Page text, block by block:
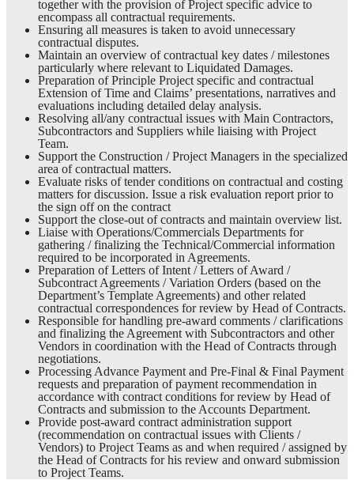
together with the provision of Project specific advice to
encompass all contractual requirements.
Ensuring all measures is taken to avoid unnecessary
contractual disputes.
Maintain an overview of contractual key dates / milestones
particularly where relevant to Liquidated Damages.
Preparation of Principle Project specific and contractual
Extension of Time and Claims’ presentations, narratives and
evaluations including detailed delay analysis.
Resolving all/any contractual issues with Main Contractors,
Subcontractors and Suppliers while liaising with Project
Team.
Support the Construction / Project Managers in the specialized
area of contractual matters.
Evaluate risks of tender conditions on contractual and costing
matters for discussion. Issue a risk evaluation report prior to
the sign off on the contract
Support the close-out of contracts and maintain overview list.
Liaise with Operations/Commercials Departments for
gathering / finalizing the Technical/Commercial information
required to be incorporated in Agreements.
Preparation of Letters of Intent / Letters of Award /
Subcontract Agreements / Variation Orders (based on the
Department’s Template Agreements) and other related
contractual correspondences for review by Head of Contracts.
Responsible for handling pre-award comments / clarifications
and finalizing the Agreement with Subcontractors and other
Vendors in coordination with the Head of Contracts through
negotiations.
Processing Advance Payment and Pre-Final & Final Payment
requests and preparation of payment recommendation in
accordance with contract conditions for review by Head of
Contracts and submission to the Accounts Department.
Provide post-award contract administration support
(recommendation on contractual issues with Clients /
Vendors) to Project Teams as and when required / assigned by
the Head of Contracts for his review and onward submission
to Project Teams.